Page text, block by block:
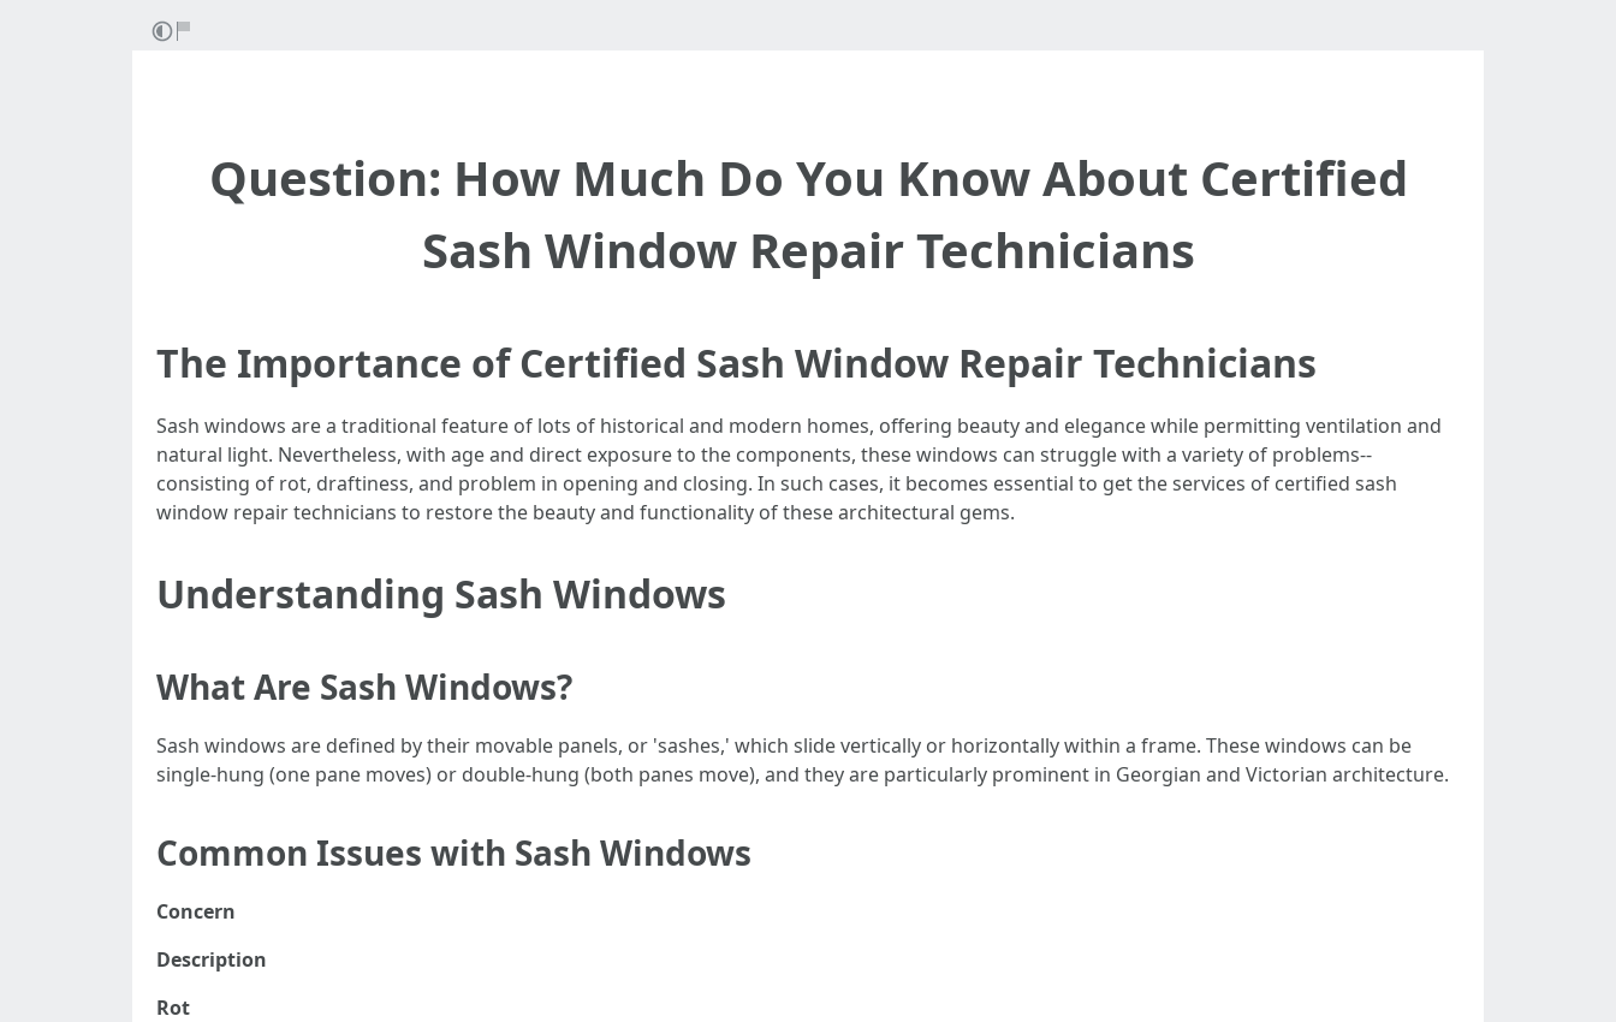
Question: How Much Do You Know About Certified
Sash Window Repair Technicians
The Importance of Certified Sash Window Repair Technicians
Sash windows are a traditional feature of lots of historical and modern homes, offering beauty and elegance while permitting ventilation and
natural light. Nevertheless, with age and direct exposure to the components, these windows can struggle with a variety of problems--
consisting of rot, draftiness, and problem in opening and closing. In such cases, it becomes essential to get the services of certified sash
window repair technicians to restore the beauty and functionality of these architectural gems.
Understanding Sash Windows
What Are Sash Windows?
Sash windows are defined by their movable panels, or 'sashes,' which slide vertically or horizontally within a frame. These windows can be
single-hung (one pane moves) or double-hung (both panes move), and they are particularly prominent in Georgian and Victorian architecture.
Common Issues with Sash Windows
Concern
Description
Rot